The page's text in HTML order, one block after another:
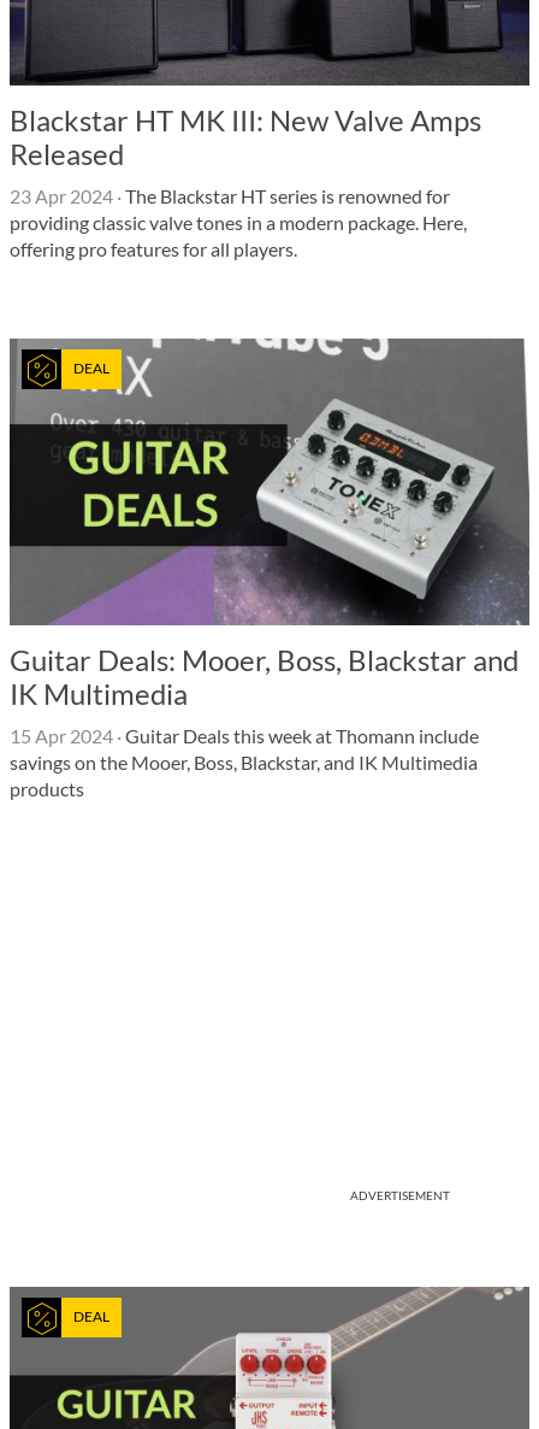
Blackstar HT MK III: New Valve Amps
Released
23 Apr 2024 ·The Blackstar HT series is renowned for
providing classic valve tones in a modern package. Here,
offering pro features for all players.
DEAL
Guitar Deals: Mooer, Boss, Blackstar and
IK Multimedia
15 Apr 2024 ·Guitar Deals this week at Thomann include
savings on the Mooer, Boss, Blackstar, and IK Multimedia
products
ADVERTISEMENT
DEAL